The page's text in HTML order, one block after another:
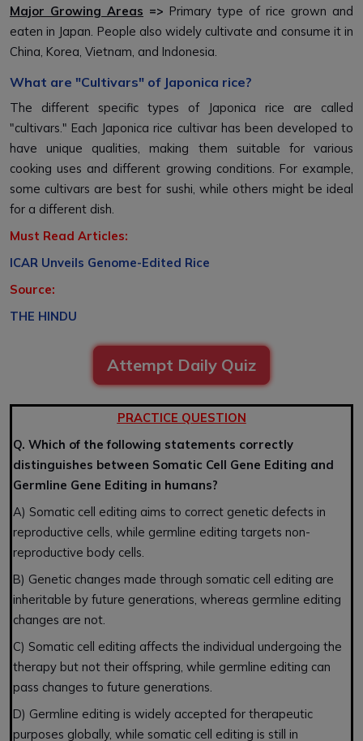
Major Growing Areas => Primary type of rice grown and
eaten in Japan. People also widely cultivate and consume it in
China, Korea, Vietnam, and Indonesia.
What are "Cultivars" of Japonica rice?
The different specific types of Japonica rice are called
"cultivars." Each Japonica rice cultivar has been developed to
have unique qualities, making them suitable for various
cooking uses and different growing conditions. For example,
some cultivars are best for sushi, while others might be ideal
for a different dish.
Must Read Articles:
ICAR Unveils Genome-Edited Rice
Source:
THE HINDU
Attempt Daily Quiz
PRACTICE QUESTION
Q. Which of the following statements correctly
distinguishes between Somatic Cell Gene Editing and
Germline Gene Editing in humans?
A) Somatic cell editing aims to correct genetic defects in
reproductive cells, while germline editing targets non-
reproductive body cells.
B) Genetic changes made through somatic cell editing are
inheritable by future generations, whereas germline editing
changes are not.
C) Somatic cell editing affects the individual undergoing the
therapy but not their offspring, while germline editing can
pass changes to future generations.
D) Germline editing is widely accepted for therapeutic
purposes globally, while somatic cell editing is still in